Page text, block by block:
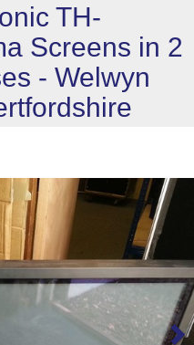
TH-
Screens in 2
- Welwyn